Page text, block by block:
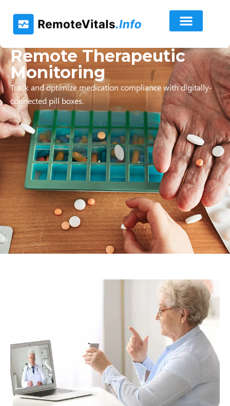
Remote Therapeutic
Monitoring
Track and optimize medication compliance with digitally-
connected pill boxes.